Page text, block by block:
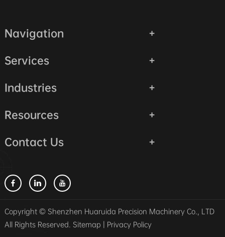
Navigation
Services
Industries
Resources
Contact Us
Copyright © Shenzhen Huaruida Precision Machinery Co., LTD
All Rights Reserved. Sitemap | Privacy Policy